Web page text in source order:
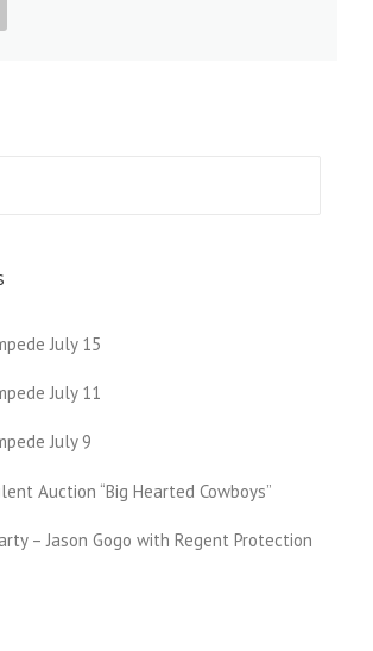
July 15
July 11
July 9
Auction “Big Hearted Cowboys”
– Jason Gogo with Regent Protection